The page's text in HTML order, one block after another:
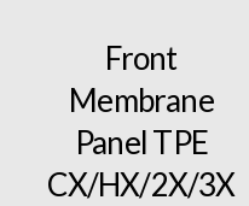
Front
Membrane
Panel TPE
CX/HX/2X/3X